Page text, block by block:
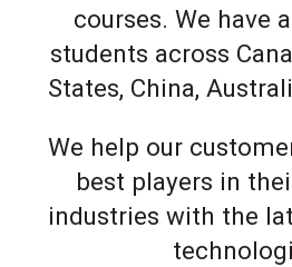
courses. We have
students across
States, China,
We help our
best players in
industries with the